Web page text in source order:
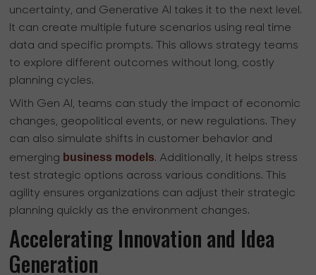
uncertainty, and Generative AI takes it to the next level.
It can create multiple future scenarios using real time
data and specific prompts. This allows strategy teams
to explore different outcomes without long, costly
planning cycles.
With Gen AI, teams can study the impact of economic
changes, geopolitical events, or new regulations. They
can also simulate shifts in customer behavior and
emerging business models. Additionally, it helps stress
test strategic options across various conditions. This
agility ensures organizations can adjust their strategic
planning quickly as the environment changes.
Accelerating Innovation and Idea
Generation